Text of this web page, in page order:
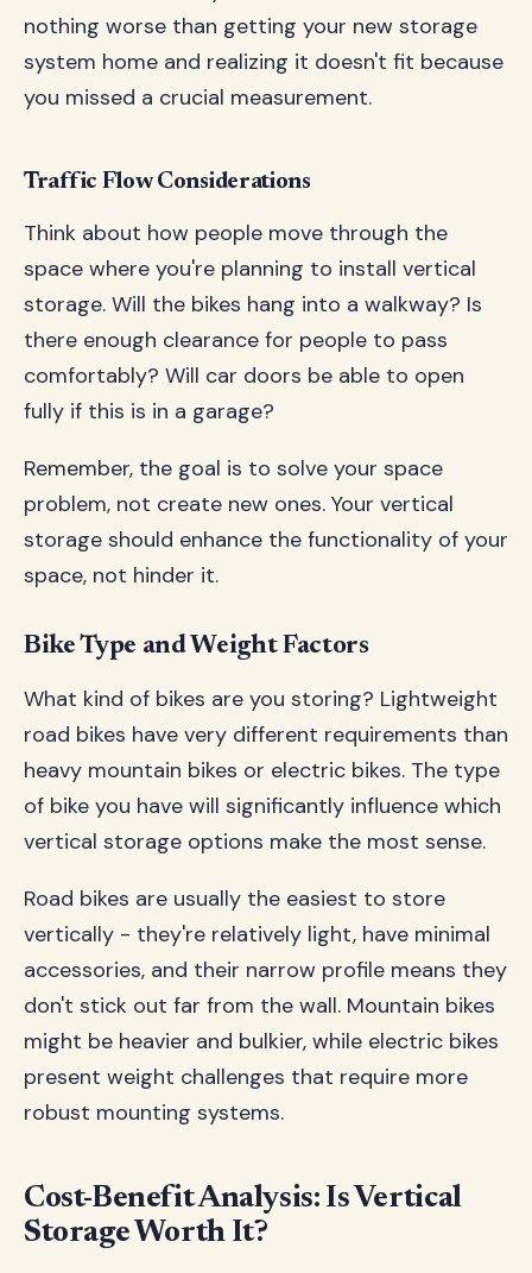
nothing worse than getting your new storage
system home and realizing it doesn't fit because
you missed a crucial measurement.
Traffic Flow Considerations
Think about how people move through the
space where you're planning to install vertical
storage. Will the bikes hang into a walkway? Is
there enough clearance for people to pass
comfortably? Will car doors be able to open
fully if this is in a garage?
Remember, the goal is to solve your space
problem, not create new ones. Your vertical
storage should enhance the functionality of your
space, not hinder it.
Bike Type and Weight Factors
What kind of bikes are you storing? Lightweight
road bikes have very different requirements than
heavy mountain bikes or electric bikes. The type
of bike you have will significantly influence which
vertical storage options make the most sense.
Road bikes are usually the easiest to store
vertically - they're relatively light, have minimal
accessories, and their narrow profile means they
don't stick out far from the wall. Mountain bikes
might be heavier and bulkier, while electric bikes
present weight challenges that require more
robust mounting systems.
Cost-Benefit Analysis: Is Vertical
Storage Worth It?